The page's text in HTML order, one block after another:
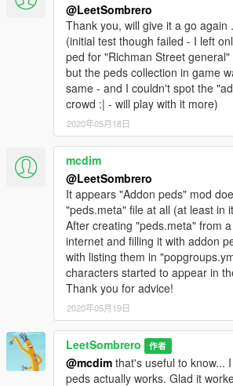
@LeetSombrero
Thank you, will give it a go again
(initial test though failed - I left
ped for "Richman Street
but the peds collection in game
same - and I couldn't spot the
crowd :| - will play with it more)
2020年05月18日
mcdim
@LeetSombrero
It appears "Addon peds" mod
"peds.meta" file at all (at least in
After creating "peds.meta" from
internet and filling it with addon
with listing them in
characters started to appear in
Thank you for advice!
2020年05月19日
LeetSombrero 作者
@mcdim that's useful to know...
peds actually works. Glad it